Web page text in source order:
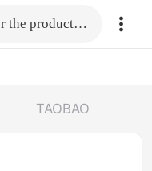
Fill in the link or enter the product name.
TAOBAO